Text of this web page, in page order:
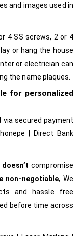
and images used in
4 SS screws, 2 or 4
or hang the house
or electrician can
the name plaques.
for personalized
via secured payment
| Direct Bank
doesn’t compromise
non-negotiable, We
and hassle free
before time across